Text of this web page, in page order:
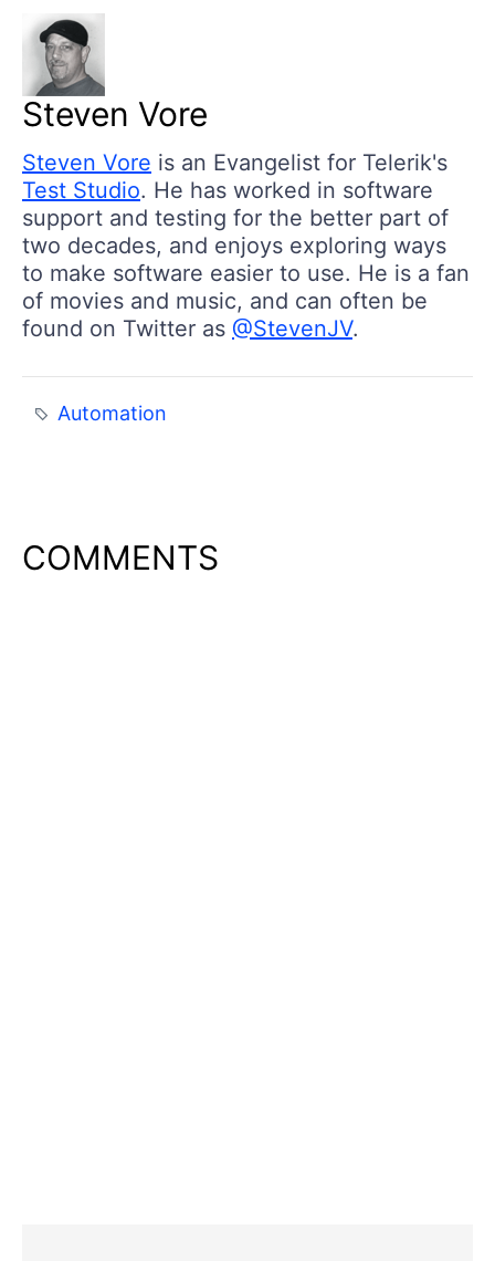
Steven Vore
Steven Vore is an Evangelist for Telerik's
Test Studio. He has worked in software
support and testing for the better part of
two decades, and enjoys exploring ways
to make software easier to use. He is a fan
of movies and music, and can often be
found on Twitter as @StevenJV.
Automation
COMMENTS